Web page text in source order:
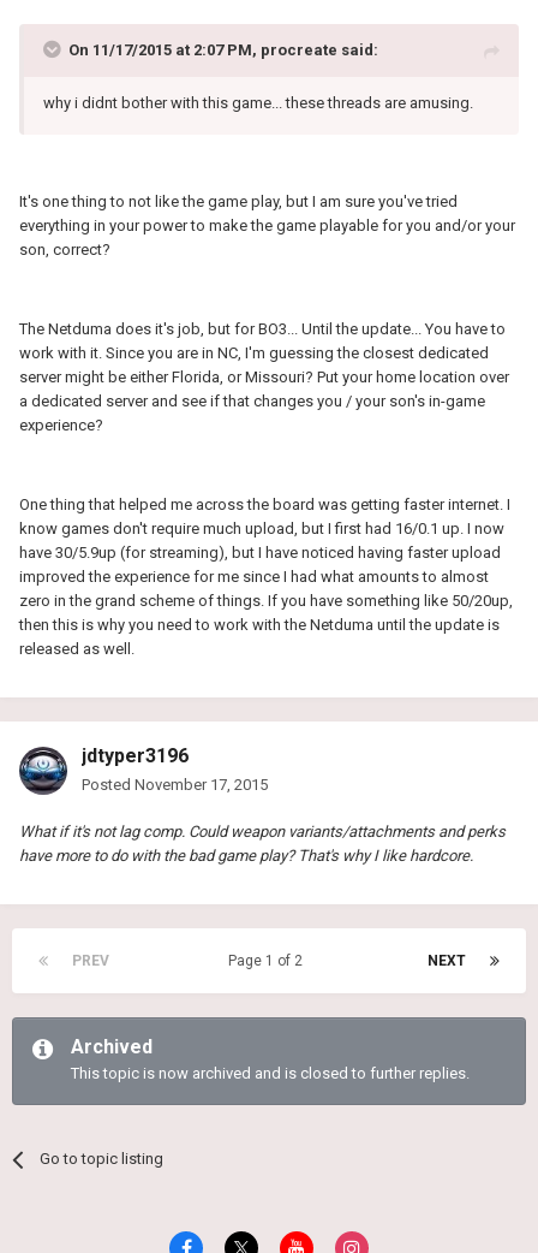
On 11/17/2015 at 2:07 PM, procreate said:
why i didnt bother with this game... these threads are amusing.
It's one thing to not like the game play, but I am sure you've tried
everything in your power to make the game playable for you and/or your
son, correct?
The Netduma does it's job, but for BO3... Until the update... You have to
work with it. Since you are in NC, I'm guessing the closest dedicated
server might be either Florida, or Missouri? Put your home location over
a dedicated server and see if that changes you / your son's in-game
experience?
One thing that helped me across the board was getting faster internet. I
know games don't require much upload, but I first had 16/0.1 up. I now
have 30/5.9up (for streaming), but I have noticed having faster upload
improved the experience for me since I had what amounts to almost
zero in the grand scheme of things. If you have something like 50/20up,
then this is why you need to work with the Netduma until the update is
released as well.
jdtyper3196
Posted November 17, 2015
What if it's not lag comp. Could weapon variants/attachments and perks
have more to do with the bad game play? That's why I like hardcore.
PREV NEXT
Page 1 of 2
Archived
This topic is now archived and is closed to further replies.
Go to topic listing